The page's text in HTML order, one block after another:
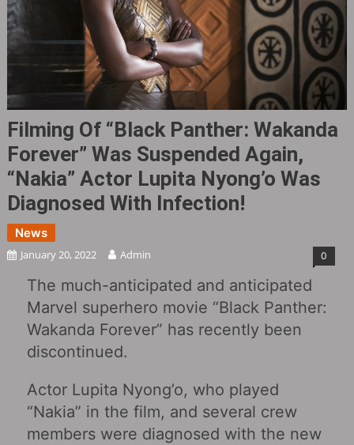
Filming Of “Black Panther: Wakanda
Forever” Was Suspended Again,
“Nakia” Actor Lupita Nyong’o Was
Diagnosed With Infection!
News
January 20, 2022 Admin 0
The much-anticipated and anticipated
Marvel superhero movie “Black Panther:
Wakanda Forever” has recently been
discontinued.
Actor Lupita Nyong’o, who played
“Nakia” in the film, and several crew
members were diagnosed with the new